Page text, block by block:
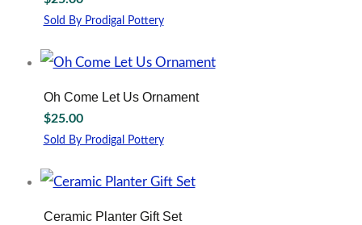
page
Sold By Prodigal Pottery
Oh Come Let Us Ornament
$25.00
Sold By Prodigal Pottery
Ceramic Planter Gift Set